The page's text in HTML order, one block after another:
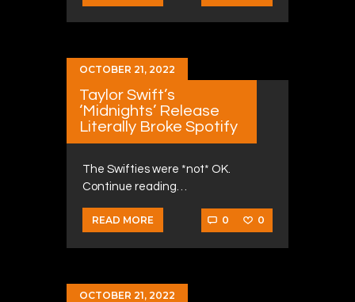
OCTOBER 21, 2022
Taylor Swift’s
‘Midnights’ Release
Literally Broke Spotify
The Swifties were *not* OK.
Continue reading…
READ MORE 0 0
OCTOBER 21, 2022